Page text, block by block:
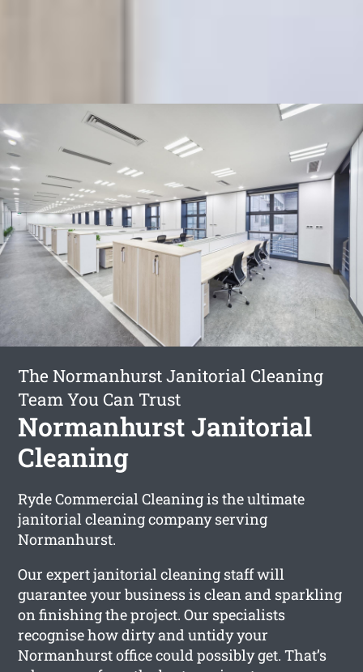
The Normanhurst Janitorial Cleaning
Team You Can Trust
Normanhurst Janitorial
Cleaning
Ryde Commercial Cleaning is the ultimate
janitorial cleaning company serving
Normanhurst.
Our expert janitorial cleaning staff will
guarantee your business is clean and sparkling
on finishing the project. Our specialists
recognise how dirty and untidy your
Normanhurst office could possibly get. That’s